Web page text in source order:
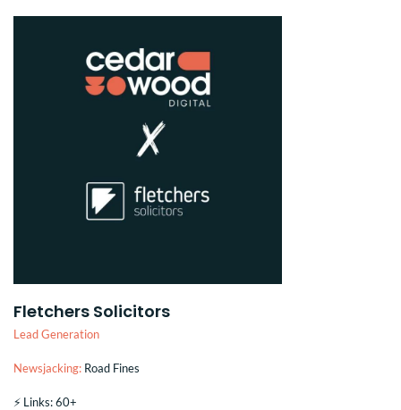
Fletchers Solicitors
Lead Generation
Newsjacking: Road Fines
⚡️ Links: 60+